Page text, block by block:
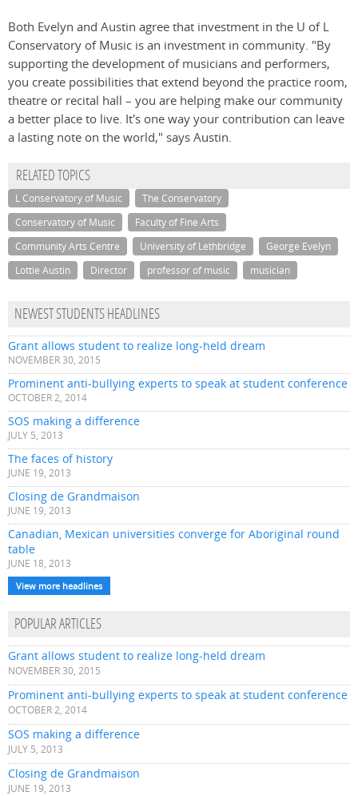
Both Evelyn and Austin agree that investment in the U of L
Conservatory of Music is an investment in community. "By
supporting the development of musicians and performers,
you create possibilities that extend beyond the practice room,
theatre or recital hall – you are helping make our community
a better place to live. It's one way your contribution can leave
a lasting note on the world," says Austin.
RELATED TOPICS
L Conservatory of Music
The Conservatory
Conservatory of Music
Faculty of Fine Arts
Community Arts Centre
University of Lethbridge
George Evelyn
Lottie Austin
Director professor of music musician
NEWEST STUDENTS HEADLINES
Grant allows student to realize long-held dream
NOVEMBER 30, 2015
Prominent anti-bullying experts to speak at student conference
OCTOBER 2, 2014
SOS making a difference
JULY 5, 2013
The faces of history
JUNE 19, 2013
Closing de Grandmaison
JUNE 19, 2013
Canadian, Mexican universities converge for Aboriginal round
table
JUNE 18, 2013
View more headlines
POPULAR ARTICLES
Grant allows student to realize long-held dream
NOVEMBER 30, 2015
Prominent anti-bullying experts to speak at student conference
OCTOBER 2, 2014
SOS making a difference
JULY 5, 2013
Closing de Grandmaison
JUNE 19, 2013